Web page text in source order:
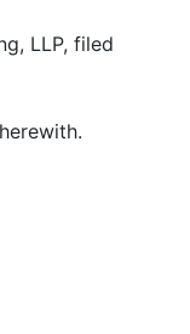
LLP, filed